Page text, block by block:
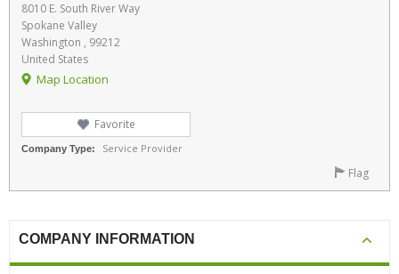
8010 E. South River Way
Spokane Valley
Washington , 99212
United States
Map Location
Favorite
Company Type: Service Provider
Flag
COMPANY INFORMATION